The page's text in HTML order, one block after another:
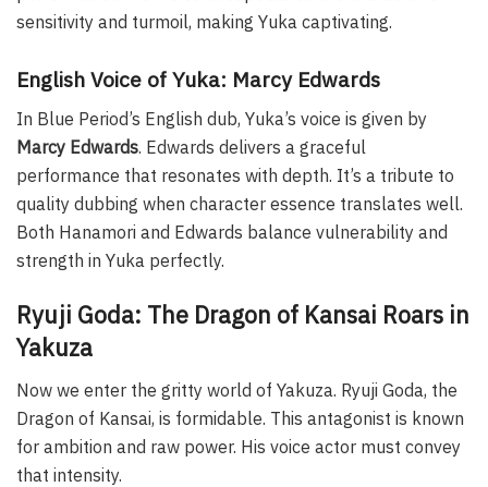
sensitivity and turmoil, making Yuka captivating.
English Voice of Yuka: Marcy Edwards
In Blue Period’s English dub, Yuka’s voice is given by
Marcy Edwards. Edwards delivers a graceful
performance that resonates with depth. It’s a tribute to
quality dubbing when character essence translates well.
Both Hanamori and Edwards balance vulnerability and
strength in Yuka perfectly.
Ryuji Goda: The Dragon of Kansai Roars in
Yakuza
Now we enter the gritty world of Yakuza. Ryuji Goda, the
Dragon of Kansai, is formidable. This antagonist is known
for ambition and raw power. His voice actor must convey
that intensity.